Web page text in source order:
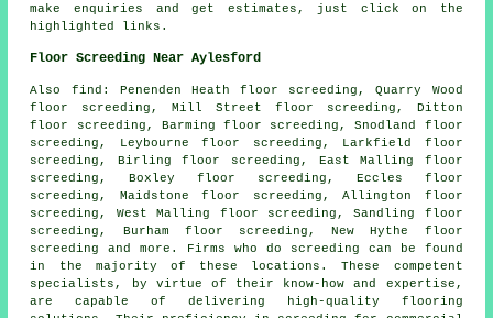
make enquiries and get estimates, just click on the
highlighted links.
Floor Screeding Near Aylesford
Also find : Penenden Heath floor screeding, Quarry Wood
floor screeding, Mill Street floor screeding, Ditton
floor screeding, Barming floor screeding, Snodland floor
screeding, Leybourne floor screeding, Larkfield floor
screeding, Birling floor screeding, East Malling floor
screeding, Boxley floor screeding, Eccles floor
screeding, Maidstone floor screeding, Allington floor
screeding, West Malling floor screeding, Sandling floor
screeding, Burham floor screeding, New Hythe floor
screeding and more. Firms who do screeding can be found
in the majority of these locations. These competent
specialists, by virtue of their know-how and expertise,
are capable of delivering high-quality flooring